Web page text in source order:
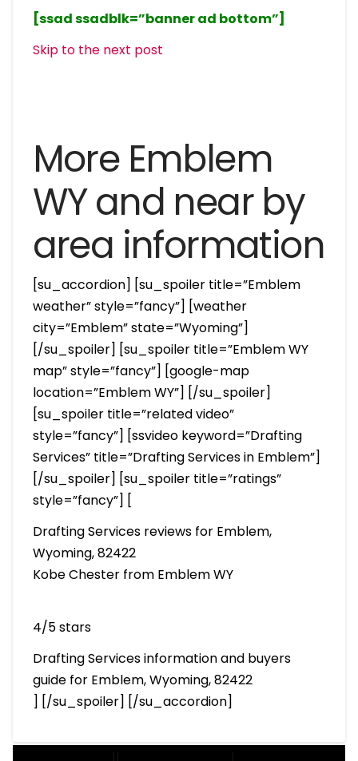
[ssad ssadblk=”banner ad bottom”]
Skip to the next post
More Emblem
WY and near by
area information
[su_accordion] [su_spoiler title=”Emblem
weather” style=”fancy”] [weather
city=”Emblem” state=”Wyoming”]
[/su_spoiler] [su_spoiler title=”Emblem WY
map” style=”fancy”] [google-map
location=”Emblem WY”] [/su_spoiler]
[su_spoiler title=”related video”
style=”fancy”] [ssvideo keyword=”Drafting
Services” title=”Drafting Services in Emblem”]
[/su_spoiler] [su_spoiler title=”ratings”
style=”fancy”] [
Drafting Services reviews for Emblem,
Wyoming, 82422
Kobe Chester from Emblem WY
4/5 stars
Drafting Services information and buyers
guide for Emblem, Wyoming, 82422
] [/su_spoiler] [/su_accordion]